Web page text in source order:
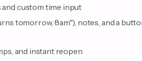
custom time input
tomorrow, 8am"), notes, and a
and instant reopen